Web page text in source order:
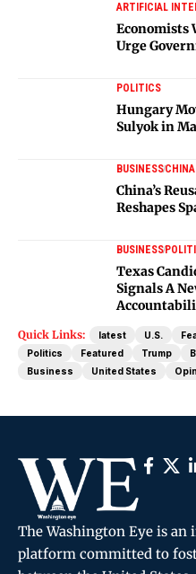
ARTIFICIAL
Economists
Urge
POLITICS
Hungary
Sulyok in
BUSINESSCHINA
China’s
Reshapes
BUSINESS
Texas
Signals A
Quick Links: latest U.S.
Politics
Featured Trump
Business
United States
The Washington Eye is an
platform committed to